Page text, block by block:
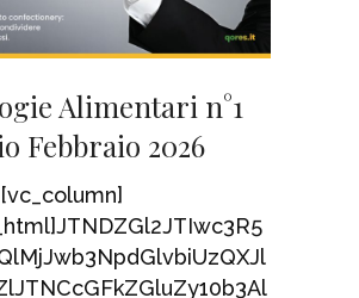
Alimentari n°1
Febbraio 2026